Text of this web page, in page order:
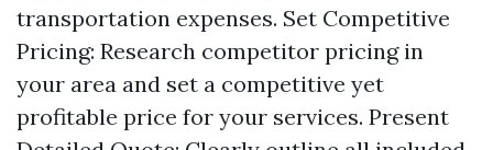
transportation expenses. Set Competitive
Pricing: Research competitor pricing in
your area and set a competitive yet
profitable price for your services. Present